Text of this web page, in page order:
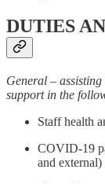
DUTIES
General –
support in the
Staff health
COVID-19
and external)